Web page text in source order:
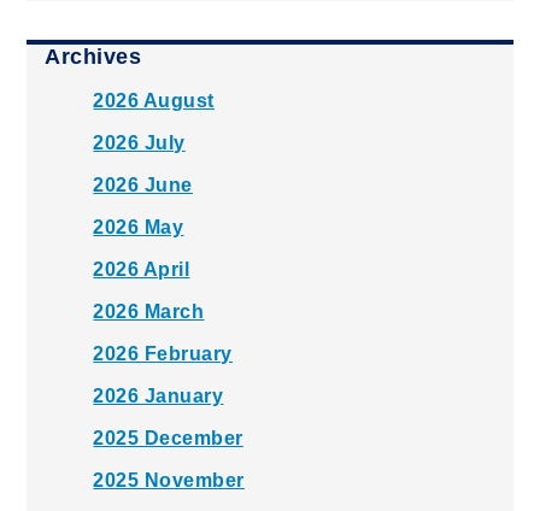
Archives
2026 August
2026 July
2026 June
2026 May
2026 April
2026 March
2026 February
2026 January
2025 December
2025 November